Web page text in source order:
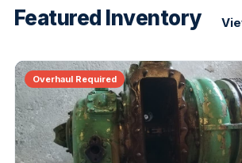
Featured Inventory
Overhaul Required